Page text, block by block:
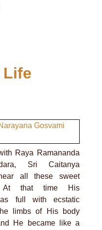
Life
Raya Ramananda
Sri Caitanya
all these sweet
At that time His
full with ecstatic
limbs of His body
He became like a